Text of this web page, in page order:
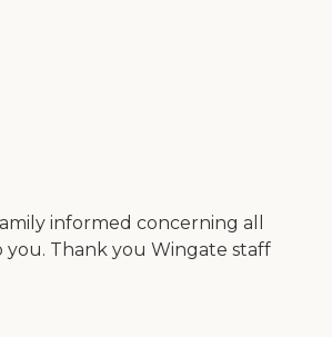
informed concerning all
Thank you Wingate staff